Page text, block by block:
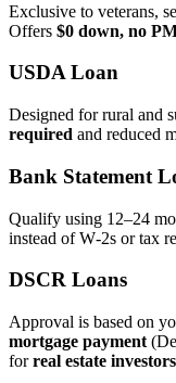
Exclusive to veterans,
Offers $0 down, no
USDA Loan
Designed for rural and
required and reduced
Bank Statement
Qualify using 12–24
instead of W‑2s or tax
DSCR Loans
Approval is based on
mortgage payment
forreal estate